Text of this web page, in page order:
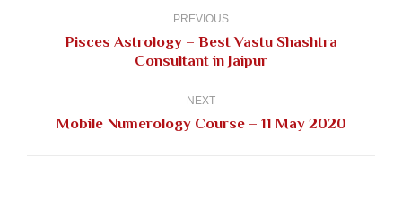
PREVIOUS
Previous
post:
Pisces Astrology – Best Vastu Shashtra
Consultant in Jaipur
NEXT
Next
Mobile Numerology Course – 11 May 2020